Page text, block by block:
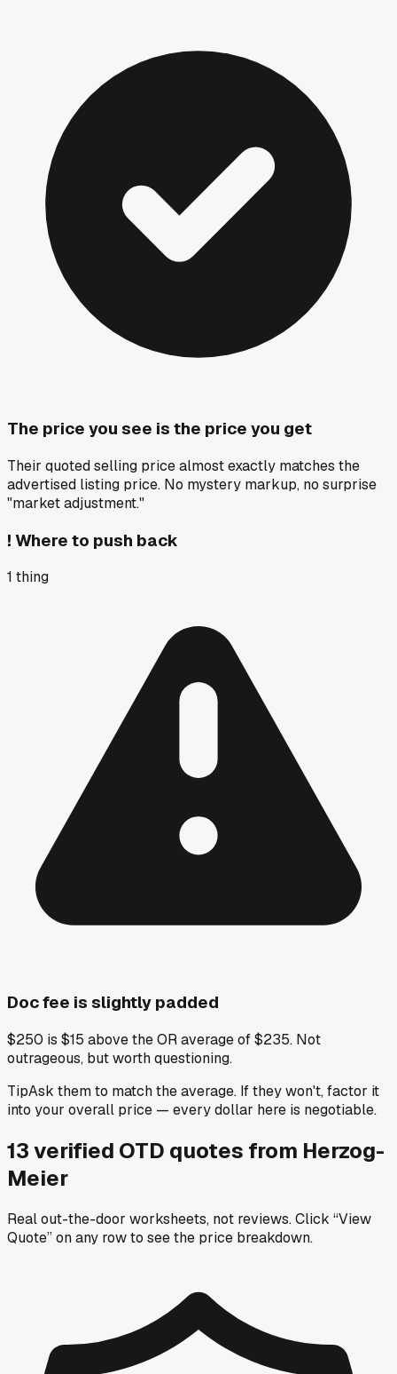
The price you see is the price you get
Their quoted selling price almost exactly matches the
advertised listing price. No mystery markup, no surprise
"market adjustment."
! Where to push back
1 thing
Doc fee is slightly padded
$250 is $15 above the OR average of $235. Not
outrageous, but worth questioning.
TipAsk them to match the average. If they won't, factor it
into your overall price — every dollar here is negotiable.
13verified OTD quotes from Herzog-
Meier
Real out-the-door worksheets, not reviews.Click “View
Quote” on any rowto see the price breakdown.